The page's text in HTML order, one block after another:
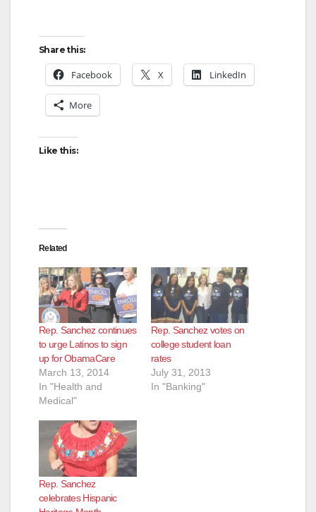
Share this:
Facebook X LinkedIn
More
Like this:
Related
Rep. Sanchez continues
to urge Latinos to sign
up for ObamaCare
March 13, 2014
In "Health and
Medical"
Rep. Sanchez votes on
college student loan
rates
July 31, 2013
In "Banking"
Rep. Sanchez
celebrates Hispanic